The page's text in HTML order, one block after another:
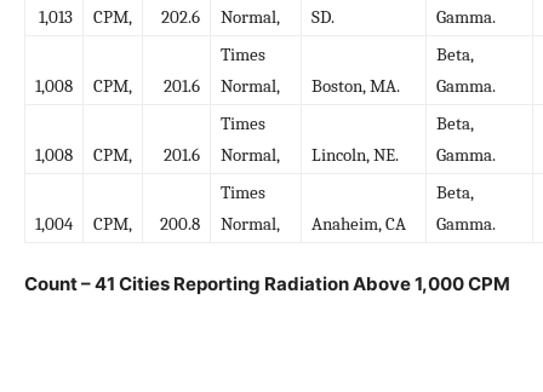
1,013 CPM, 202.6
Normal,
SD.
Gamma.
1,008 CPM, 201.6
Times
Normal,
Boston, MA.
Beta,
Gamma.
1,008 CPM, 201.6
Times
Normal,
Lincoln, NE.
Beta,
Gamma.
1,004 CPM, 200.8
Times
Normal,
Anaheim, CA
Beta,
Gamma.
Count – 41 Cities Reporting Radiation Above 1,000 CPM